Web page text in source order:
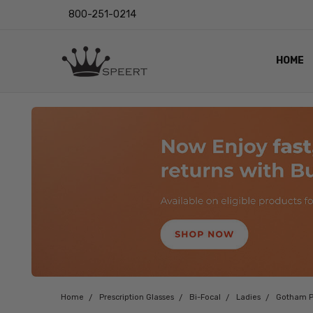
800-251-0214
HOME
LENS
EYE
VIDEO
BLOG
Home Prescription Glasses Bi-Focal Ladies Gotham